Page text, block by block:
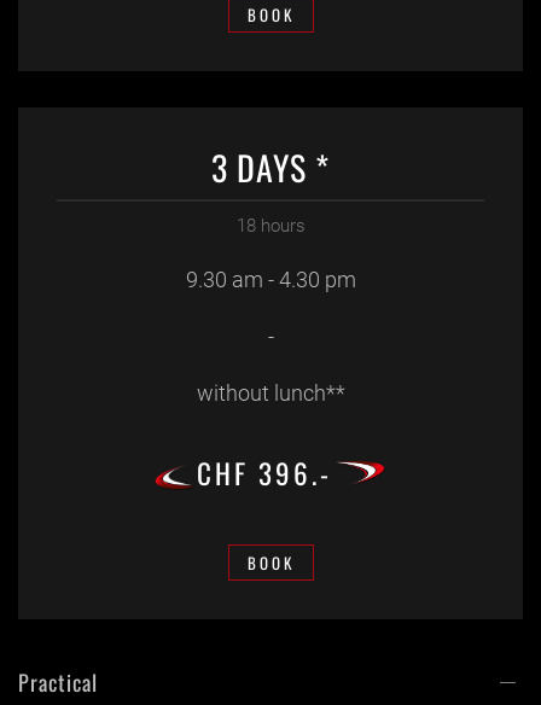
BOOK
3 DAYS *
18 hours
9.30 am - 4.30 pm
-
without lunch**
CHF 396.-
BOOK
Practical